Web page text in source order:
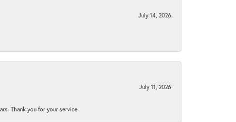
July 14, 2026
July 11, 2026
Thank you for your service.